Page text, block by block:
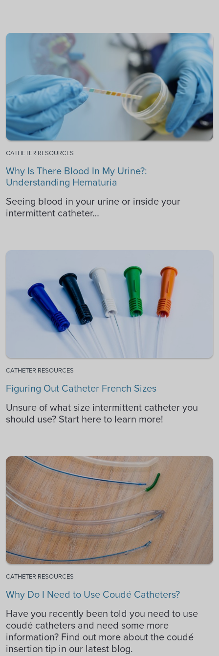
CATHETER RESOURCES
Why Is There Blood In My Urine?:
Understanding Hematuria
Seeing blood in your urine or inside your
intermittent catheter…
CATHETER RESOURCES
Figuring Out Catheter French Sizes
Unsure of what size intermittent catheter you
should use? Start here to learn more!
CATHETER RESOURCES
Why Do I Need to Use Coudé Catheters?
Have you recently been told you need to use
coudé catheters and need some more
information? Find out more about the coudé
insertion tip in our latest blog.